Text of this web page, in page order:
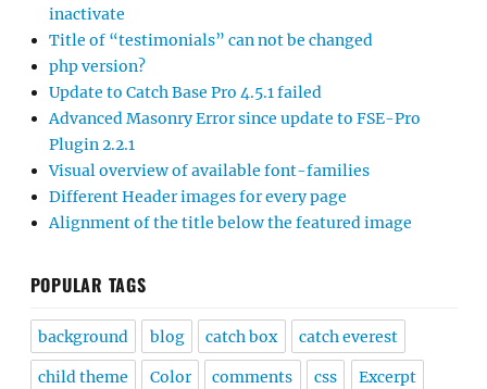
inactivate
Title of “testimonials” can not be changed
php version?
Update to Catch Base Pro 4.5.1 failed
Advanced Masonry Error since update to FSE-Pro
Plugin 2.2.1
Visual overview of available font-families
Different Header images for every page
Alignment of the title below the featured image
POPULAR TAGS
background blog catch box catch everest
child theme Color comments css Excerpt